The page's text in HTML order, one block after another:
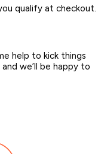
qualify at checkout.
help to kick things
we’ll be happy to